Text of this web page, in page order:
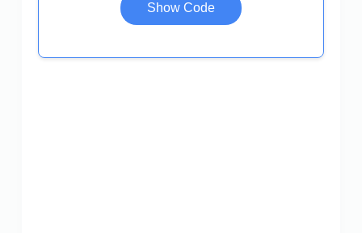
Show Code